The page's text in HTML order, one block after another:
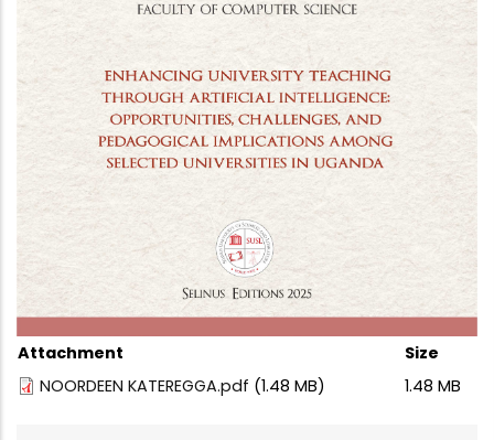
Attachment
Size
NOORDEEN KATEREGGA.pdf (1.48 MB) 1.48 MB